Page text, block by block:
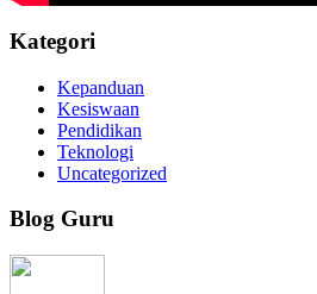
Kategori
Kepanduan
Kesiswaan
Pendidikan
Teknologi
Uncategorized
Blog Guru